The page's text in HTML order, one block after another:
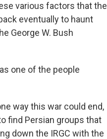
various factors that the
eventually to haunt
George W. Bush
one of the people
way this war could end,
find Persian groups that
down the IRGC with the